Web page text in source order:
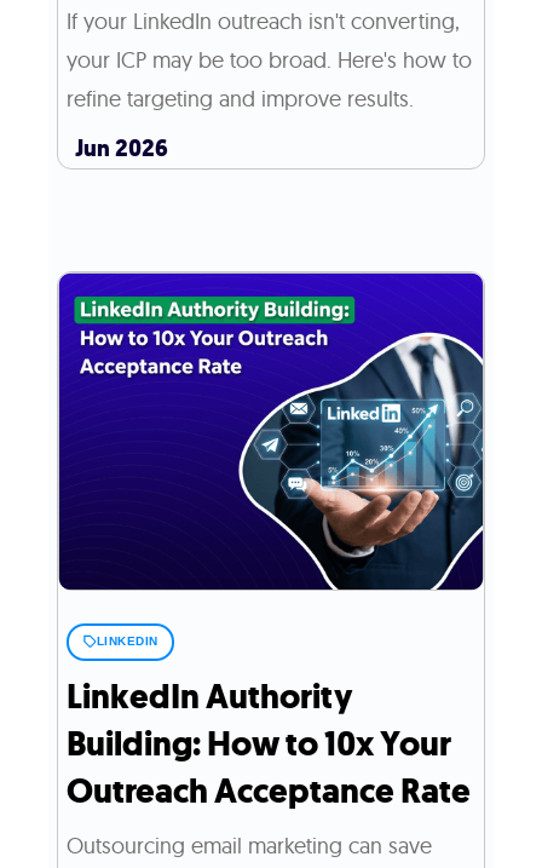
If your LinkedIn outreach isn't converting,
your ICP may be too broad. Here's how to
refine targeting and improve results.
Jun 2026
LINKEDIN
LinkedIn Authority
Building: How to 10x Your
Outreach Acceptance Rate
Outsourcing email marketing can save